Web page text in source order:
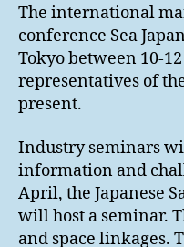
The international
conference Sea
Tokyo between 10-
representatives of
present.
Industry seminars
information and
April, the Japanese
will host a seminar.
and space linkages.